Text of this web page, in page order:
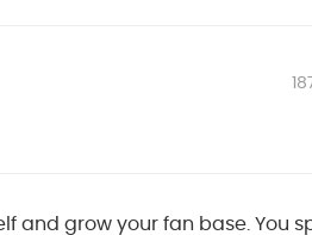
and grow your fan base. You